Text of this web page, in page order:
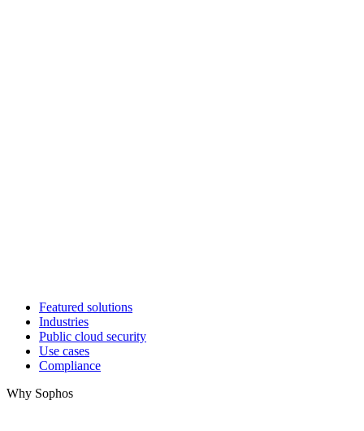
Featured solutions
Industries
Public cloud security
Use cases
Compliance
Why Sophos